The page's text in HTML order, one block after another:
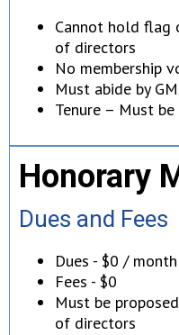
Cannot hold flag
of directors
No membership
Must abide by
Tenure – Must
Honorary
Dues and Fees
Dues - $0 / month
Fees - $0
Must be
of directors